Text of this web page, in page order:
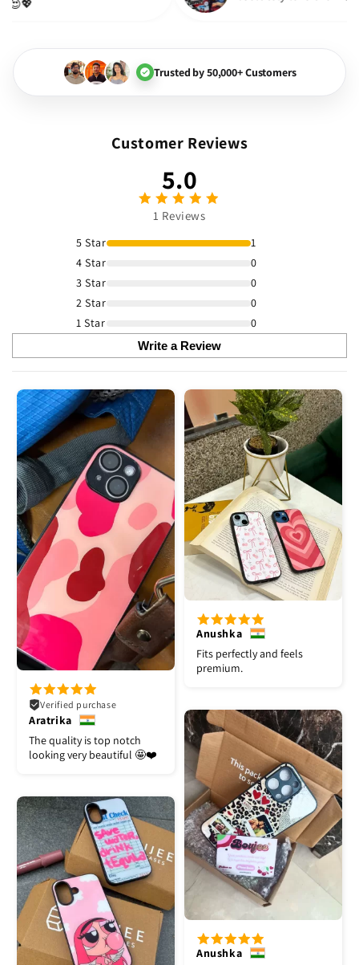
Trusted by 50,000+ Customers
Customer Reviews
5.0
1 Reviews
5 Star
1
4 Star
0
3 Star
0
2 Star
0
1 Star
0
Write a Review
Verified purchase
Aratrika
The quality is top notch
looking very beautiful 🤩❤️
Anushka
Fits perfectly and feels
premium.
Anushka